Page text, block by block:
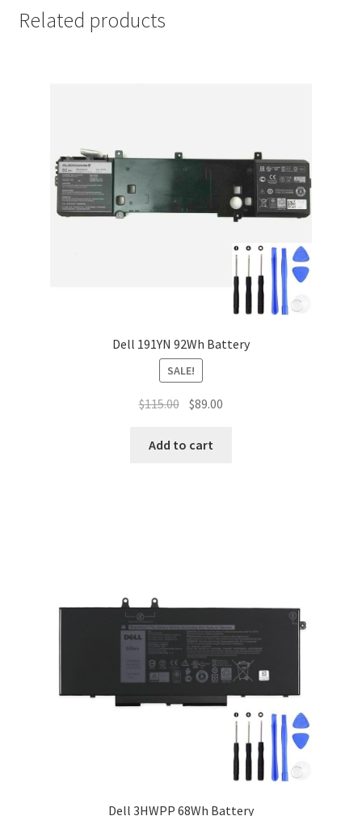
Related products
Dell 191YN 92Wh Battery
SALE!
$115.00 Original
was:
$89.00
Add to cart
Dell 3HWPP 68Wh Battery